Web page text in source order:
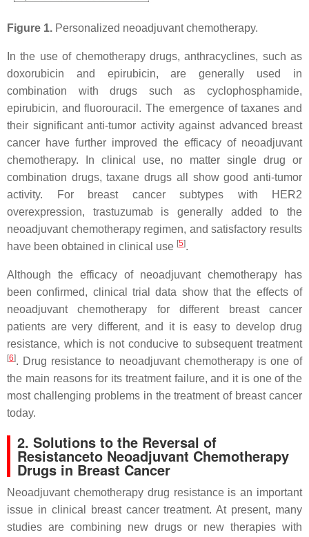
Figure 1. Personalized neoadjuvant chemotherapy.
In the use of chemotherapy drugs, anthracyclines, such as
doxorubicin and epirubicin, are generally used in
combination with drugs such as cyclophosphamide,
epirubicin, and fluorouracil. The emergence of taxanes and
their significant anti-tumor activity against advanced breast
cancer have further improved the efficacy of neoadjuvant
chemotherapy. In clinical use, no matter single drug or
combination drugs, taxane drugs all show good anti-tumor
activity. For breast cancer subtypes with HER2
overexpression, trastuzumab is generally added to the
neoadjuvant chemotherapy regimen, and satisfactory results
have been obtained in clinical use [5].
Although the efficacy of neoadjuvant chemotherapy has
been confirmed, clinical trial data show that the effects of
neoadjuvant chemotherapy for different breast cancer
patients are very different, and it is easy to develop drug
resistance, which is not conducive to subsequent treatment
[6]. Drug resistance to neoadjuvant chemotherapy is one of
the main reasons for its treatment failure, and it is one of the
most challenging problems in the treatment of breast cancer
today.
2. Solutions to the Reversal of
Resistanceto Neoadjuvant Chemotherapy
Drugs in Breast Cancer
Neoadjuvant chemotherapy drug resistance is an important
issue in clinical breast cancer treatment. At present, many
studies are combining new drugs or new therapies with